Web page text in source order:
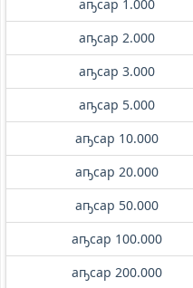
аҧсар 1.000
аҧсар 2.000
аҧсар 3.000
аҧсар 5.000
аҧсар 10.000
аҧсар 20.000
аҧсар 50.000
аҧсар 100.000
аҧсар 200.000